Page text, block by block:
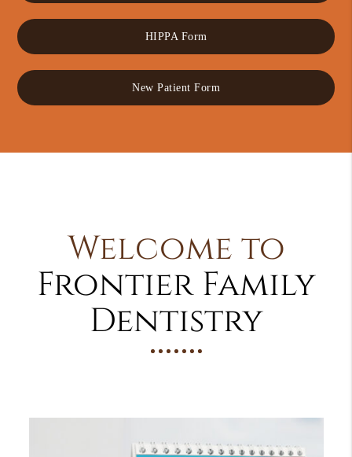
HIPPA Form
New Patient Form
Welcome to
Frontier Family
Dentistry